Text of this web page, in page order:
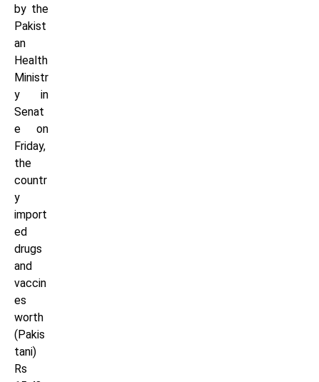
by the
Pakist
an
Health
Ministr
y in
Senat
e on
Friday,
the
countr
y
import
ed
drugs
and
vaccin
es
worth
(Pakis
tani)
Rs